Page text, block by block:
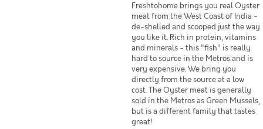
Freshtohome brings you real Oyster
meat from the West Coast of India -
de-shelled and scooped just the way
you like it. Rich in protein, vitamins
and minerals - this "fish" is really
hard to source in the Metros and is
very expensive. We bring you
directly from the source at a low
cost. The Oyster meat is generally
sold in the Metros as Green Mussels,
but is a different family that tastes
great!